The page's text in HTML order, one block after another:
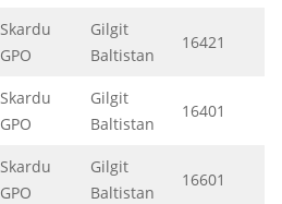
Skardu
GPO
Gilgit
Baltistan
16421
Skardu
GPO
Gilgit
Baltistan
16401
Skardu
GPO
Gilgit
Baltistan
16601